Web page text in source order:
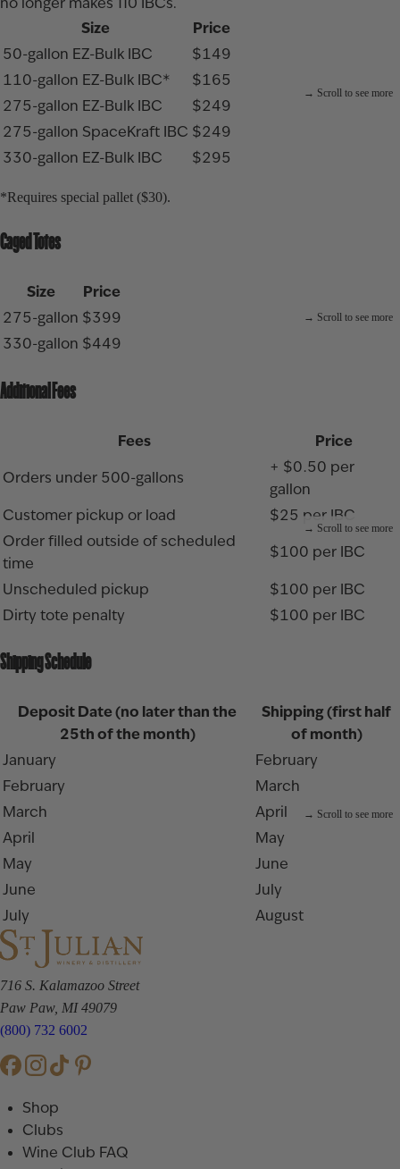
Size Price
50-gallon EZ-Bulk IBC
$149
110-gallon EZ-Bulk IBC*
$165
275-gallon EZ-Bulk IBC
$249
275-gallon SpaceKraft IBC $249
330-gallon EZ-Bulk IBC
$295
*Requires special pallet ($30).
Caged Totes
Size Price
275-gallon $399
330-gallon $449
Additional Fees
Fees Price
Orders under 500-gallons
+ $0.50 per
gallon
Customer pickup or load
$25 per IBC
Order filled outside of scheduled
time
$100 per IBC
Unscheduled pickup
$100 per IBC
Dirty tote penalty
$100 per IBC
Shipping Schedule
Deposit Date (no later than the
25th of the month)
Shipping (first half
of month)
January
February
February
March
March
April
April
May
May
June
June
July
July
August
716 S. Kalamazoo Street
Paw Paw, MI 49079
(800) 732 6002
Shop
Clubs
Wine Club FAQ